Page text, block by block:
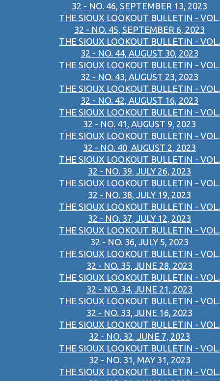
32 - NO. 46, SEPTEMBER 13, 2023
THE SIOUX LOOKOUT BULLETIN - VOL.
32 - NO. 45, SEPTEMBER 6, 2023
THE SIOUX LOOKOUT BULLETIN - VOL.
32 - NO. 44, AUGUST 30, 2023
THE SIOUX LOOKOUT BULLETIN - VOL.
32 - NO. 43, AUGUST 23, 2023
THE SIOUX LOOKOUT BULLETIN - VOL.
32 - NO. 42, AUGUST 16, 2023
THE SIOUX LOOKOUT BULLETIN - VOL.
32 - NO. 41, AUGUST 9, 2023
THE SIOUX LOOKOUT BULLETIN - VOL.
32 - NO. 40, AUGUST 2, 2023
THE SIOUX LOOKOUT BULLETIN - VOL.
32 - NO. 39, JULY 26, 2023
THE SIOUX LOOKOUT BULLETIN - VOL.
32 - NO. 38, JULY 19, 2023
THE SIOUX LOOKOUT BULLETIN - VOL.
32 - NO. 37, JULY 12, 2023
THE SIOUX LOOKOUT BULLETIN - VOL.
32 - NO. 36, JULY 5, 2023
THE SIOUX LOOKOUT BULLETIN - VOL.
32 - NO. 35, JUNE 28, 2023
THE SIOUX LOOKOUT BULLETIN - VOL.
32 - NO. 34, JUNE 21, 2023
THE SIOUX LOOKOUT BULLETIN - VOL.
32 - NO. 33, JUNE 16, 2023
THE SIOUX LOOKOUT BULLETIN - VOL.
32 - NO. 32, JUNE 7, 2023
THE SIOUX LOOKOUT BULLETIN - VOL.
32 - NO. 31, MAY 31, 2023
THE SIOUX LOOKOUT BULLETIN - VOL.